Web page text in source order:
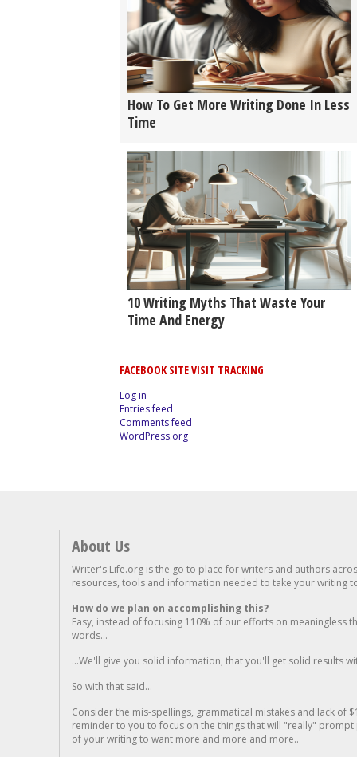
How To Get More Writing Done In Less
Time
10 Writing Myths That Waste Your
Time And Energy
FACEBOOK SITE VISIT TRACKING
Log in
Entries feed
Comments feed
WordPress.org
About Us
Writer's Life.org is the go to place for writers and authors
resources, tools and information needed to take your writing
How do we plan on accomplishing this?
Easy, instead of focusing 110% of our efforts on meaningless
words...
...We'll give you solid information, that you'll get solid results
So with that said...
Consider the mis-spellings, grammatical mistakes and lack of
reminder to you to focus on the things that will "really"
of your writing to want more and more and more..